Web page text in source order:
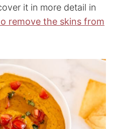
it in more detail in
remove the skins from